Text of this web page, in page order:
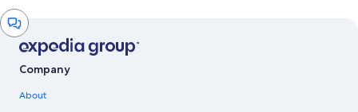
Chat
window
Company
About